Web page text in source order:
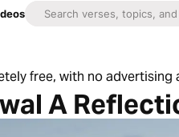
free, with no advertising
A